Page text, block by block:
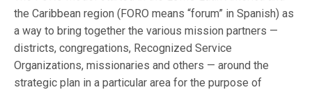
the Caribbean region (FORO means “forum” in Spanish) as
a way to bring together the various mission partners —
districts, congregations, Recognized Service
Organizations, missionaries and others — around the
strategic plan in a particular area for the purpose of